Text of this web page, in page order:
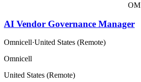
OM
AI Vendor Governance Manager
Omnicell·United States (Remote)
Omnicell
United States (Remote)